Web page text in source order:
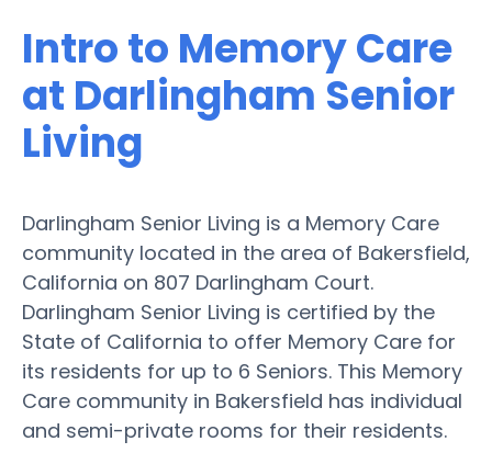
Intro to Memory Care
at Darlingham Senior
Living
Darlingham Senior Living is a Memory Care
community located in the area of Bakersfield,
California on 807 Darlingham Court.
Darlingham Senior Living is certified by the
State of California to offer Memory Care for
its residents for up to 6 Seniors. This Memory
Care community in Bakersfield has individual
and semi-private rooms for their residents.